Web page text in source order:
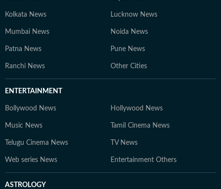
Kolkata News Lucknow News
Mumbai News Noida News
Patna News Pune News
Ranchi News Other Cities
ENTERTAINMENT
Bollywood News Hollywood News
Music News Tamil Cinema News
Telugu Cinema News TV News
Web series News Entertainment Others
ASTROLOGY